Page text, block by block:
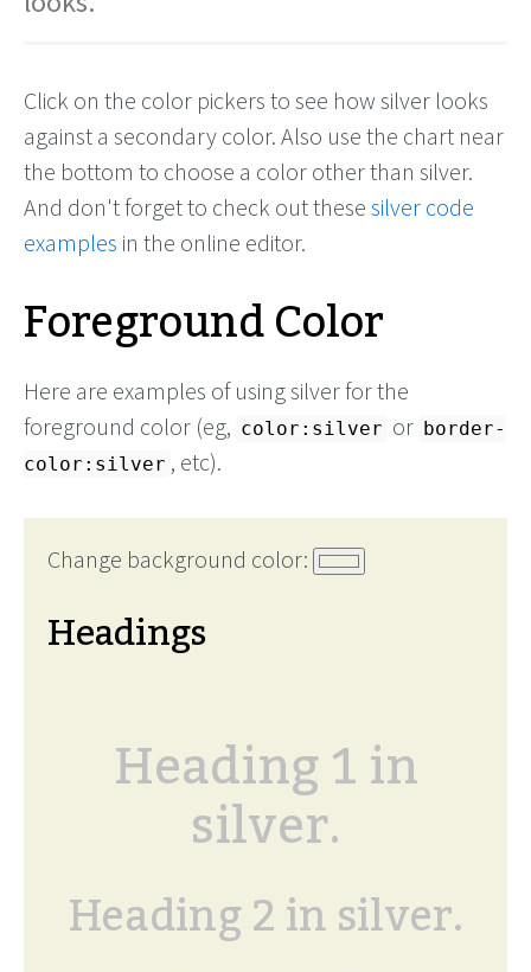
Click on the color pickers to see how silver looks
against a secondary color. Also use the chart near
the bottom to choose a color other than silver.
And don't forget to check out these silver code
examples in the online editor.
Foreground Color
Here are examples of using silver for the
foreground color (eg, color:silver or border-
color:silver , etc).
Change background color:
Headings
Heading 1 in
silver.
Heading 2 in silver.